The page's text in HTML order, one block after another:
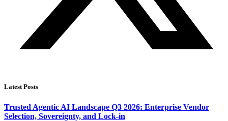
Latest Posts
Trusted Agentic AI Landscape Q3 2026: Enterprise Vendor
Selection, Sovereignty, and Lock-in